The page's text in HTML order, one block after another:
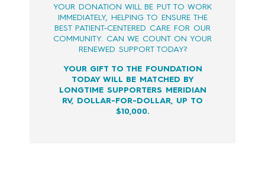
YOUR DONATION WILL BE PUT TO WORK
IMMEDIATELY, HELPING TO ENSURE THE
BEST PATIENT-CENTERED CARE FOR OUR
COMMUNITY. CAN WE COUNT ON YOUR
RENEWED SUPPORT TODAY?
YOUR GIFT TO THE FOUNDATION
TODAY WILL BE MATCHED BY
LONGTIME SUPPORTERS MERIDIAN
RV, DOLLAR-FOR-DOLLAR, UP TO
$10,000.